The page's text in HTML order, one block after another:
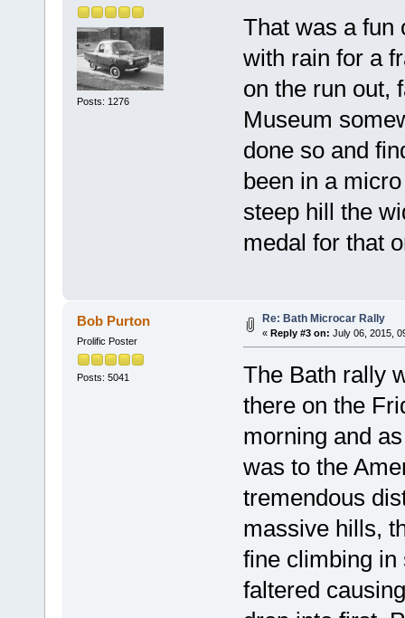
Posts: 1276
That was a fun
with rain for a
on the run out,
Museum
done so and
been in a
steep hill the
medal for that
Bob Purton
Prolific Poster
Posts: 5041
Re: Bath Microcar Rally
« Reply #3 on: July 06, 2015,
The Bath rally
there on the
morning and
was to the
tremendous
massive hills,
fine climbing in
faltered